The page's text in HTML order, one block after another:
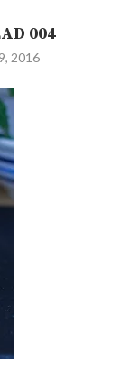
004
2016